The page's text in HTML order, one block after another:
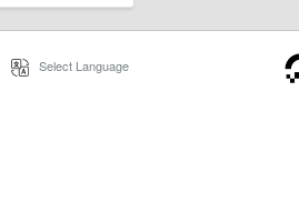
Select Language